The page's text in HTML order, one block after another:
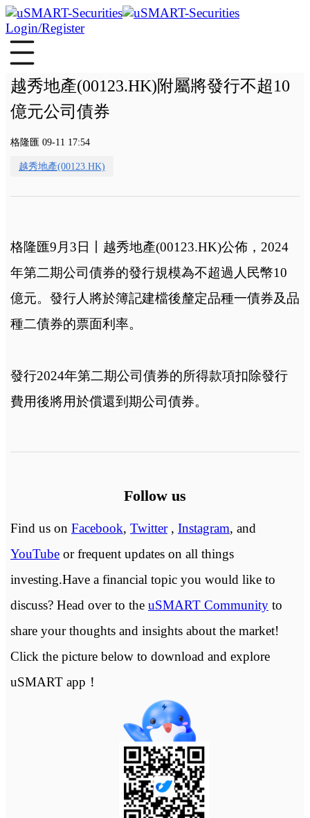
Login/Register
越秀地產(00123.HK)附屬將發行不超10
億元公司債券
格隆匯 09-11 17:54
越秀地產(00123.HK)
格隆匯9月3日丨越秀地產(00123.HK)公佈，2024
年第二期公司債券的發行規模為不超過人民幣10
億元。發行人將於簿記建檔後釐定品種一債券及品
種二債券的票面利率。
發行2024年第二期公司債券的所得款項扣除發行
費用後將用於償還到期公司債券。
Follow us
Find us on Facebook, Twitter, Instagram, and
YouTubeor frequent updates on all things
investing.Have a financial topic you would like to
discuss? Head over to the uSMART Communityto
share your thoughts and insights about the market!
Click the picture below to download and explore
uSMART app！